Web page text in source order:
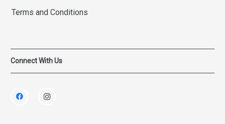
Terms and Conditions
Connect With Us